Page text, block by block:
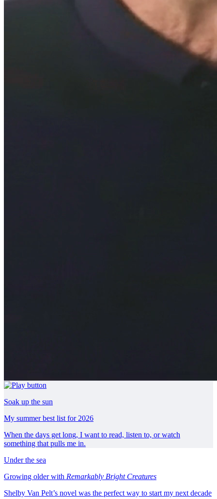
Soak up the sun
My summer best list for 2026
When the days get long, I want to read, listen to, or watch
something that pulls me in.
Under the sea
Growing older with Remarkably Bright Creatures
Shelby Van Pelt’s novel was the perfect way to start my next decade